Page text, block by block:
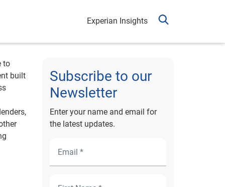
Experian Insights
to
built
Subscribe to our
Newsletter
Enter your name and email for
the latest updates.